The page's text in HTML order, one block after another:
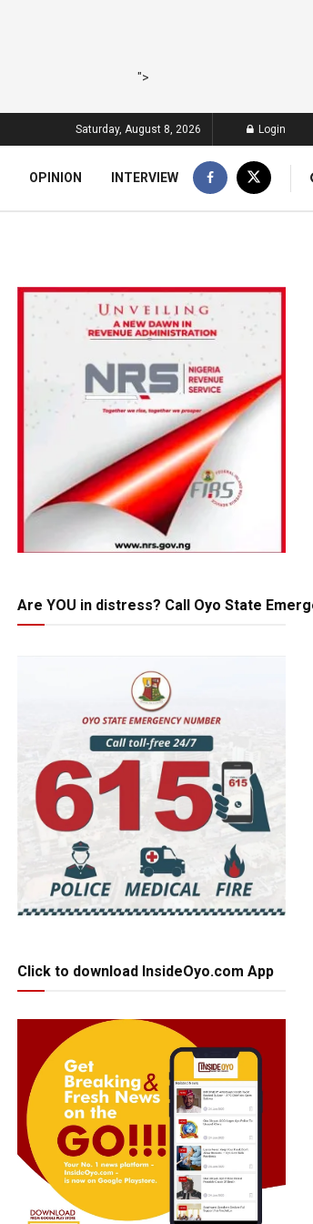
">
Saturday, August 8, 2026 Login
OPINION INTERVIEW
Are YOU in distress? Call Oyo State
Click to download InsideOyo.com App